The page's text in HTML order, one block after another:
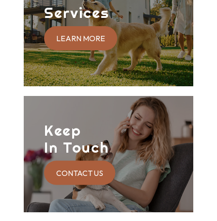
Services
LEARN MORE
Keep
In Touch
CONTACT US